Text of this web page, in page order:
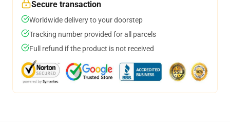
Secure transaction
Worldwide delivery to your doorstep
Tracking number provided for all parcels
Full refund if the product is not received